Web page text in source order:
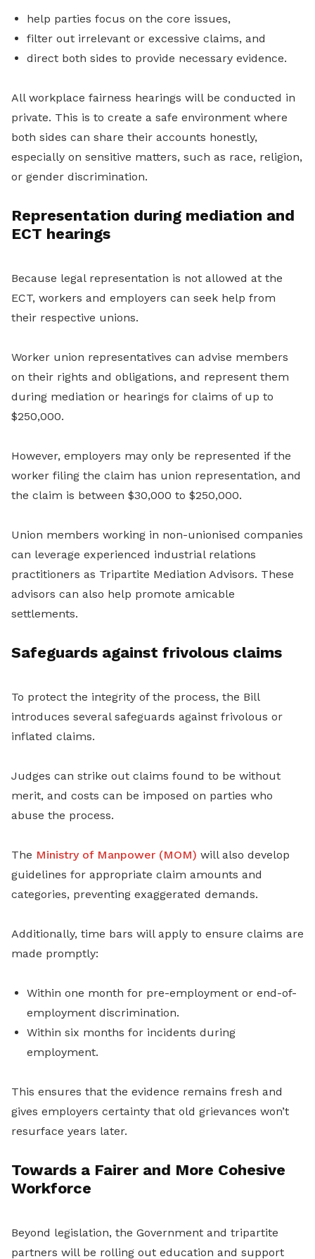
help parties focus on the core issues,
filter out irrelevant or excessive claims, and
direct both sides to provide necessary evidence.
All workplace fairness hearings will be conducted in
private. This is to create a safe environment where
both sides can share their accounts honestly,
especially on sensitive matters, such as race, religion,
or gender discrimination.
Representation during mediation and
ECT hearings
Because legal representation is not allowed at the
ECT, workers and employers can seek help from
their respective unions.
Worker union representatives can advise members
on their rights and obligations, and represent them
during mediation or hearings for claims of up to
$250,000.
However, employers may only be represented if the
worker filing the claim has union representation, and
the claim is between $30,000 to $250,000.
Union members working in non-unionised companies
can leverage experienced industrial relations
practitioners as Tripartite Mediation Advisors. These
advisors can also help promote amicable
settlements.
Safeguards against frivolous claims
To protect the integrity of the process, the Bill
introduces several safeguards against frivolous or
inflated claims.
Judges can strike out claims found to be without
merit, and costs can be imposed on parties who
abuse the process.
The Ministry of Manpower (MOM) will also develop
guidelines for appropriate claim amounts and
categories, preventing exaggerated demands.
Additionally, time bars will apply to ensure claims are
made promptly:
Within one month for pre-employment or end-of-
employment discrimination.
Within six months for incidents during
employment.
This ensures that the evidence remains fresh and
gives employers certainty that old grievances won’t
resurface years later.
Towards a Fairer and More Cohesive
Workforce
Beyond legislation, the Government and tripartite
partners will be rolling out education and support